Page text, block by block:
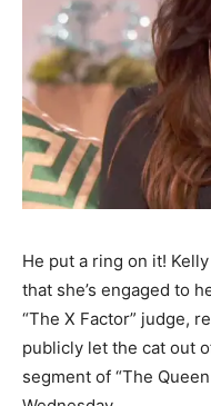
He put a ring on it!
that she’s engaged to
“The X Factor” judge,
publicly let the cat out
segment of “The